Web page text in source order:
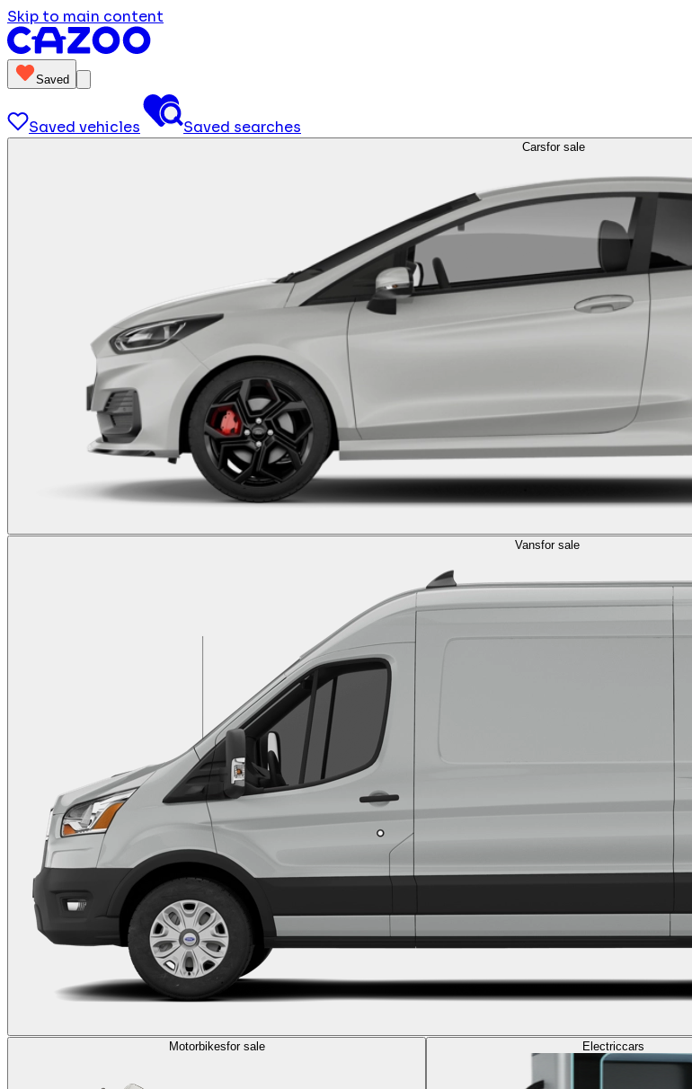
Skip to main content
Saved
Saved vehicles Saved searches
Carsfor sale
Vansfor sale
Motorbikesfor sale Electriccars